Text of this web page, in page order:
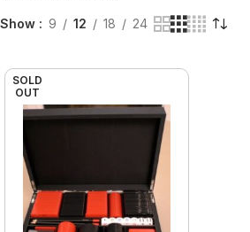
Show 9 12 18 24
SOLD
OUT